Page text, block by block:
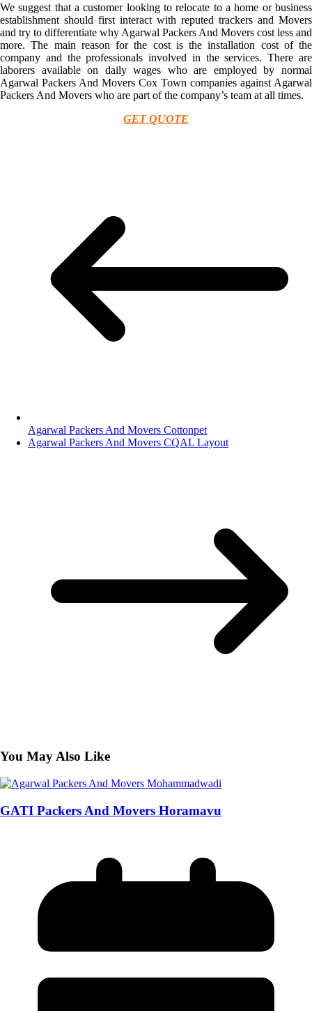
We suggest that a customer looking to relocate to a home or business
establishment should first interact with reputed trackers and Movers
and try to differentiate why Agarwal Packers And Movers cost less and
more. The main reason for the cost is the installation cost of the
company and the professionals involved in the services. There are
laborers available on daily wages who are employed by normal
Agarwal Packers And Movers Cox Town companies against Agarwal
Packers And Movers who are part of the company’s team at all times.
GET QUOTE
Agarwal Packers And Movers Cottonpet
Agarwal Packers And Movers CQAL Layout
You May Also Like
GATI Packers And Movers Horamavu